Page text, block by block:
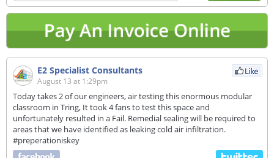
E2 Specialist Consultants
August 13 at 1:29pm
Today takes 2 of our engineers, air testing this enormous modular
classroom in Tring, It took 4 fans to test this space and
unfortunately resulted in a Fail. Remedial sealing will be required to
areas that we have identified as leaking cold air infiltration.
#preperationiskey